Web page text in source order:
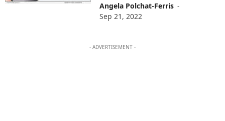
Angela Polchat-Ferris -
Sep 21, 2022
- ADVERTISEMENT -